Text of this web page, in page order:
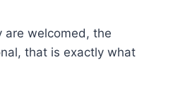
are welcomed, the
that is exactly what